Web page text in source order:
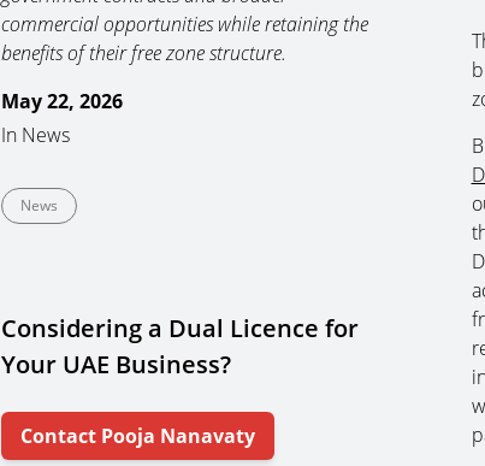
commercial opportunities while retaining the
benefits of their free zone structure.
May 22, 2026
In News
News
Considering a Dual Licence for
Your UAE Business?
Contact Pooja Nanavaty